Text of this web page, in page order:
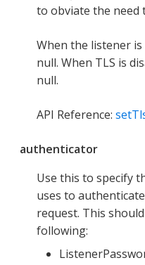
to obviate the need
When the listener
null. When TLS is
null.
API Reference:
authenticator
Use this to specify
uses to
request. This
following: